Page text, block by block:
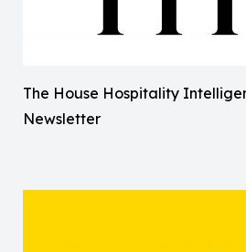
The House Hospitality
Newsletter